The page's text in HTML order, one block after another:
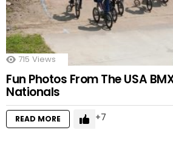
715 Views
Fun Photos From The USA
Nationals
READ MORE 7